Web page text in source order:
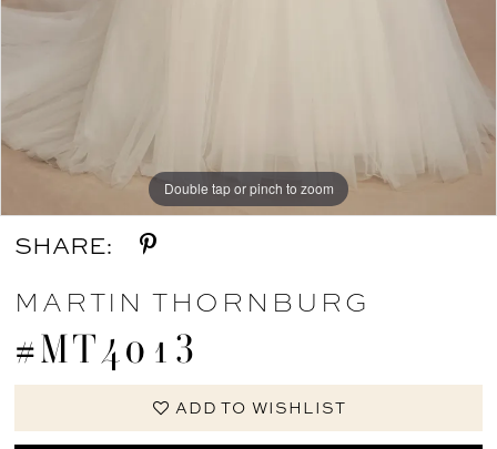
Double tap or pinch to zoom
Double tap or pinch to zoom
SHARE:
MARTIN THORNBURG
#MT4013
ADD TO WISHLIST